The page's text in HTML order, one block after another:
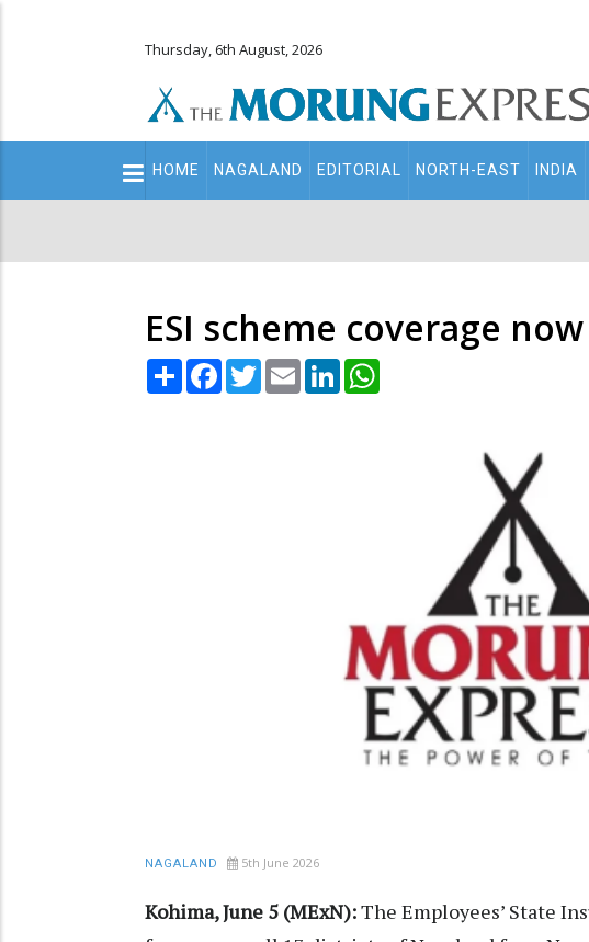
Thursday, 6th August, 2026
Main
navigation
HOME NAGALAND EDITORIAL NORTH-EAST INDIA
ESI scheme coverage
Share Facebook
TwitterEmail LinkedIn
NAGALAND 5th June 2026
Kohima, June 5 (MExN):The Employees’ State